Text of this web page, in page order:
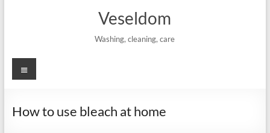
Veseldom
Washing, cleaning, care
Menu
How to use bleach at home